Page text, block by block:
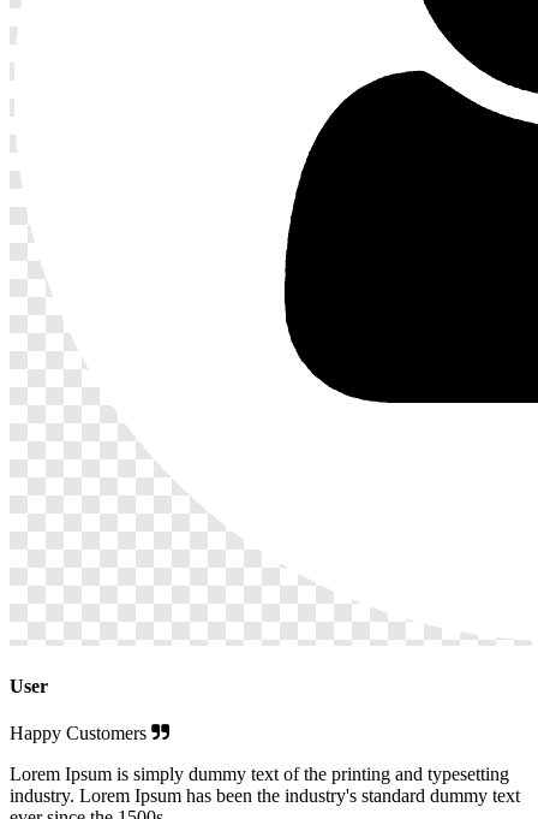
User
Happy Customers
Lorem Ipsum is simply dummy text of the printing and typesetting
industry. Lorem Ipsum has been the industry's standard dummy text